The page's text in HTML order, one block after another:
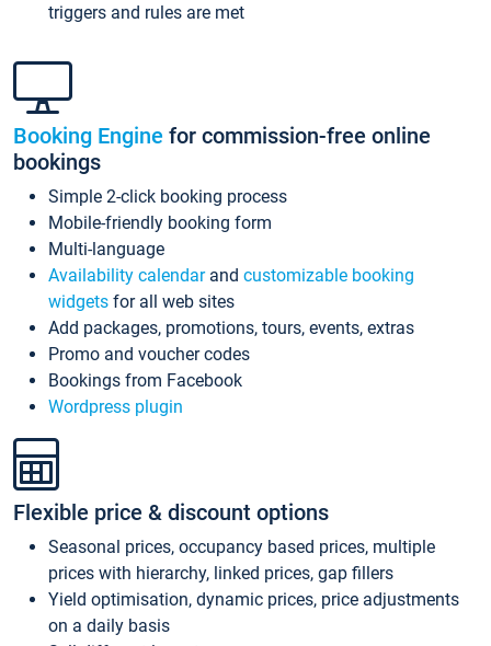
triggers and rules are met
Booking Engine for commission-free online
bookings
Simple 2-click booking process
Mobile-friendly booking form
Multi-language
Availability calendarand customizable booking
widgets for all web sites
Add packages, promotions, tours, events, extras
Promo and voucher codes
Bookings from Facebook
Wordpress plugin
Flexible price & discount options
Seasonal prices, occupancy based prices, multiple
prices with hierarchy, linked prices, gap fillers
Yield optimisation, dynamic prices, price adjustments
on a daily basis